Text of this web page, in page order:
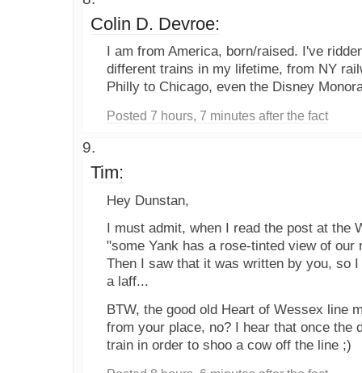
Colin D. Devroe:
I am from America, born/raised. I've
different trains in my lifetime, from NY
Philly to Chicago, even the Disney
Posted 7 hours, 7 minutes after the fact
Tim:
Hey Dunstan,
I must admit, when I read the post at the
"some Yank has a rose-tinted view of our
Then I saw that it was written by you, so
a laff...
BTW, the good old Heart of Wessex line
from your place, no? I hear that once the
train in order to shoo a cow off the line ;)